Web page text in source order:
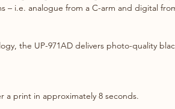
– i.e. analogue from a C-arm and digital
the UP-971AD delivers photo-quality
a print in approximately 8 seconds.